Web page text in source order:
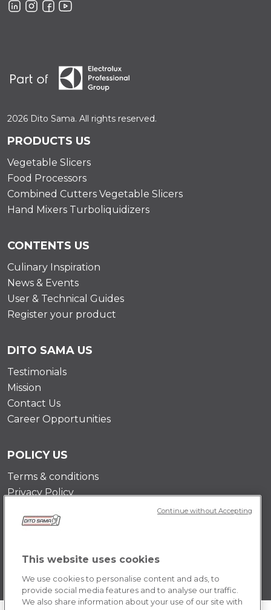
2026 Dito Sama. All rights reserved.
PRODUCTS US
Vegetable Slicers
Food Processors
Combined Cutters Vegetable Slicers
Hand Mixers Turboliquidizers
CONTENTS US
Culinary Inspiration
News & Events
User & Technical Guides
Register your product
DITO SAMA US
Testimonials
Mission
Contact Us
Career Opportunities
POLICY US
Terms & conditions
Privacy Policy
This website uses cookies
We use cookies to personalise content and ads, to
provide social media features and to analyse our traffic.
We also share information about your use of our site with
Continue without Accepting